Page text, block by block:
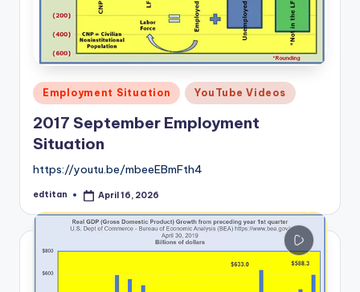
Posted
in
Employment Situation YouTube Videos
2017 September Employment
Situation
https://youtu.be/mbeeEBmFth4
Posted
edtitan April 16, 2026